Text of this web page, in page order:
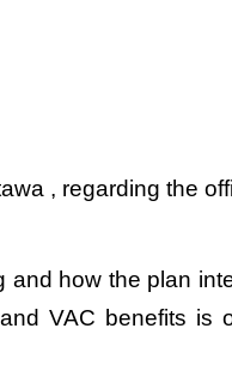
, regarding the
and how the plan
VAC benefits